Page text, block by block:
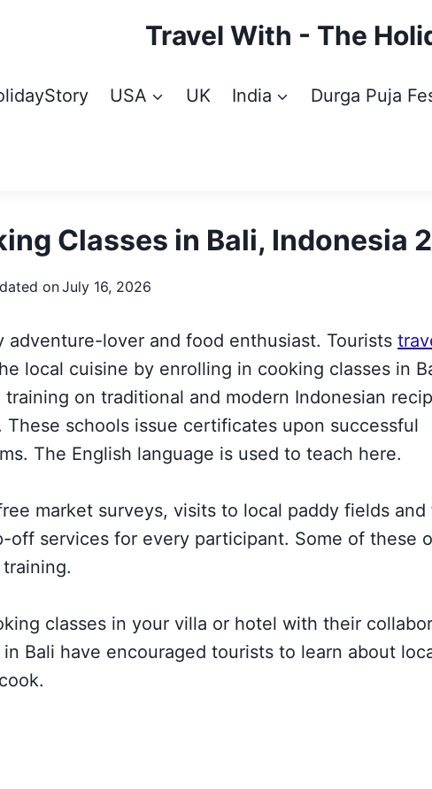
Travel With - The
USA UK India Durga Puja
Classes in Bali, Indonesia
onJuly 16, 2026
adventure-lover and food enthusiast. Tourists
local cuisine by enrolling in cooking classes in
on traditional and modern Indonesian
schools issue certificates upon successful
The English language is used to teach here.
market surveys, visits to local paddy fields and
off services for every participant. Some of these
classes in your villa or hotel with their
Bali have encouraged tourists to learn about